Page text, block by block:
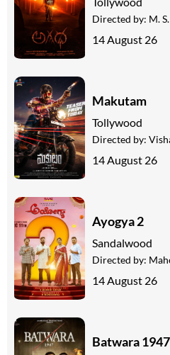
Directed by: M.
14 August 26
Makutam
Tollywood
Directed by:
14 August 26
Ayogya 2
Sandalwood
Directed by:
14 August 26
Batwara 1947